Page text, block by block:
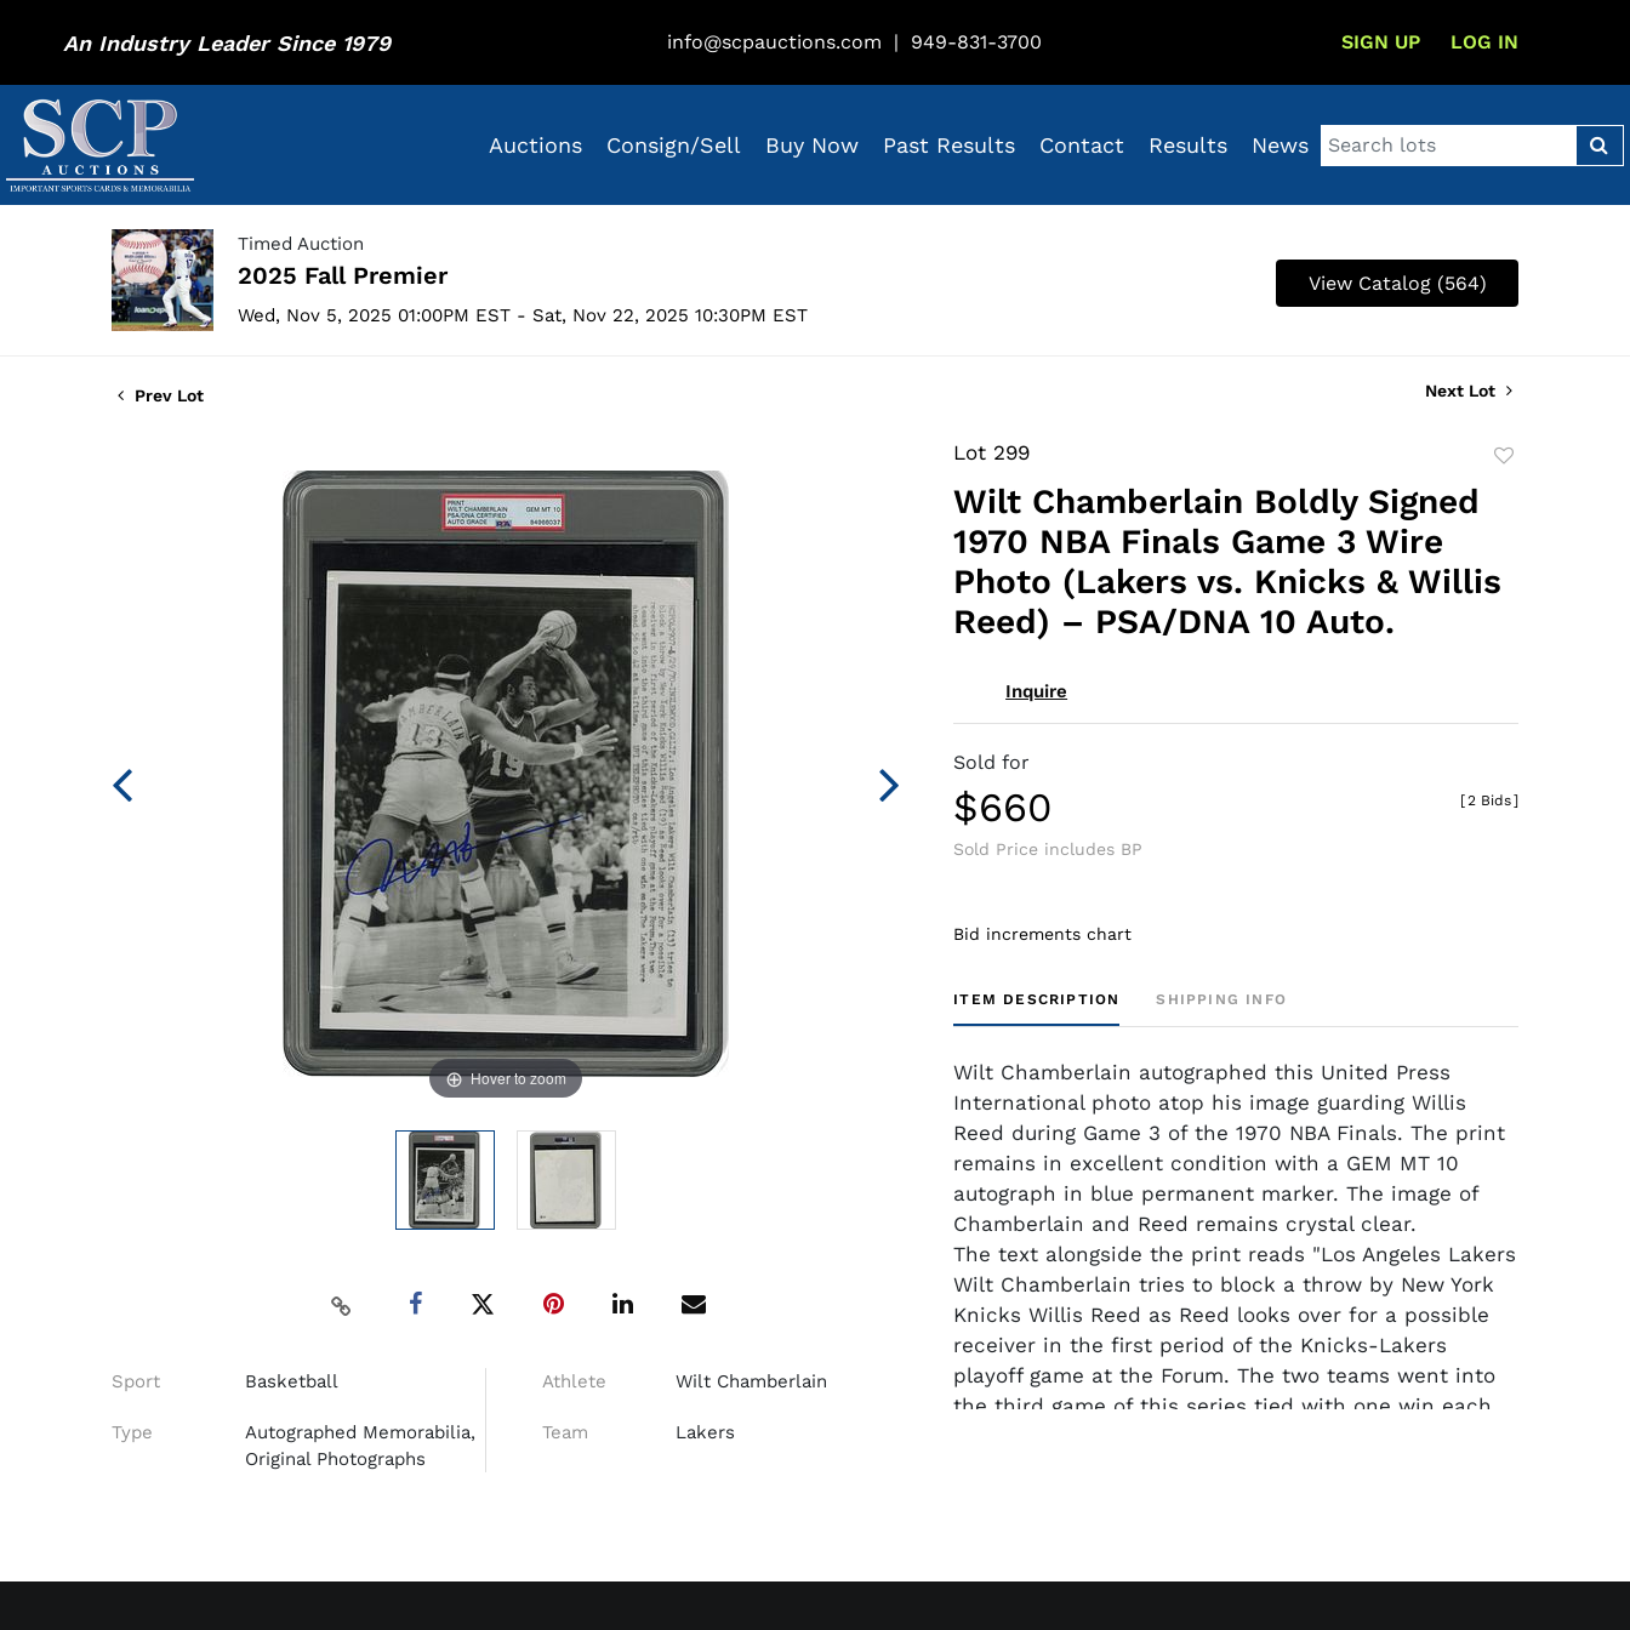
An Industry Leader Since 1979 info@scpauctions.com | 949-831-3700 SIGN UP LOG IN
Auctions Consign/Sell Buy Now Past Results Contact Results News
Timed Auction
2025 Fall Premier
Wed, Nov 5, 2025 01:00PM EST - Sat, Nov 22, 2025 10:30PM EST
View Catalog (564)
Prev Lot Next Lot
Hover to zoom
Sport Basketball
Type
Autographed Memorabilia,
Original Photographs
Athlete Wilt Chamberlain
Team Lakers
Lot 299
Wilt Chamberlain Boldly Signed
1970 NBA Finals Game 3 Wire
Photo (Lakers vs. Knicks & Willis
Reed) – PSA/DNA 10 Auto.
Inquire
Sold for
$660
Sold Price includes BP
[2 Bids]
Bid increments chart
ITEM DESCRIPTION SHIPPING INFO
Wilt Chamberlain autographed this United Press
International photo atop his image guarding Willis
Reed during Game 3 of the 1970 NBA Finals. The print
remains in excellent condition with a GEM MT 10
autograph in blue permanent marker. The image of
Chamberlain and Reed remains crystal clear.
The text alongside the print reads "Los Angeles Lakers
Wilt Chamberlain tries to block a throw by New York
Knicks Willis Reed as Reed looks over for a possible
receiver in the first period of the Knicks-Lakers
playoff game at the Forum. The two teams went into
the third game of this series tied with one win each.